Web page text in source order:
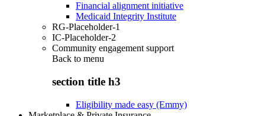
Financial alignment initiative
Medicaid Integrity Institute
RG-Placeholder-1
IC-Placeholder-2
Community engagement support
Back to menu
section title h3
Eligibility made easy (Emmy)